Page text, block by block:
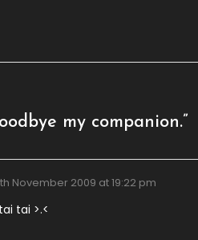
my companion.”
November 2009 at 19:22 pm
tai >.<